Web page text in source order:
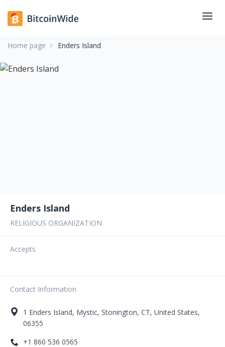
Home page Enders Island
Enders Island
RELIGIOUS ORGANIZATION
Accepts
Contact Information
1 Enders Island, Mystic, Stonington, CT, United States,
06355
+1 860 536 0565